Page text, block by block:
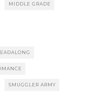
MIDDLE GRADE
SMUGGLER ARMY